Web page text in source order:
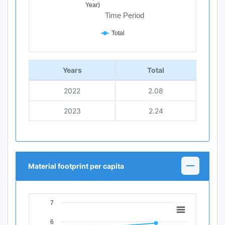
Time Period
Year)
Total
End of interactive chart.
Years Total
2022 2.08
2023 2.24
Material footprint per capita
Chart
6
7